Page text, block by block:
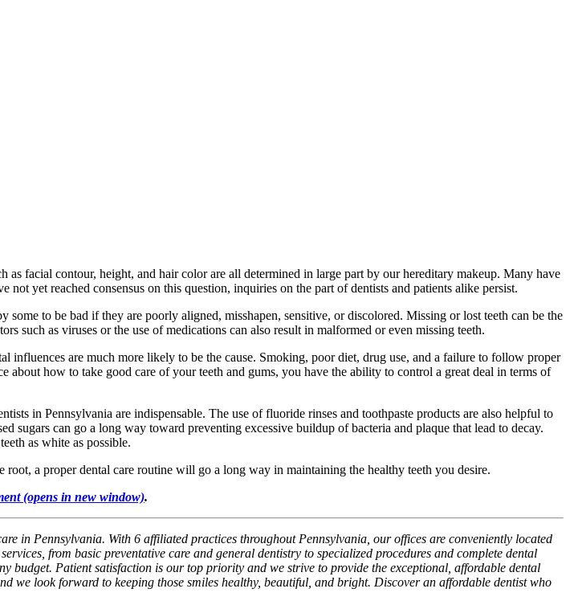
facial contour, height, and hair color are all determined in large part by our hereditary makeup. Many have
yet reached consensus on this question, inquiries on the part of dentists and patients alike persist.
to be bad if they are poorly aligned, misshapen, sensitive, or discolored. Missing or lost teeth can be the
such as viruses or the use of medications can also result in malformed or even missing teeth.
influences are much more likely to be the cause. Smoking, poor diet, drug use, and a failure to follow proper
how to take good care of your teeth and gums, you have the ability to control a great deal in terms of
in Pennsylvania are indispensable. The use of fluoride rinses and toothpaste products are also helpful to
sugars can go a long way toward preventing excessive buildup of bacteria and plaque that lead to decay.
as white as possible.
a proper dental care routine will go a long way in maintaining the healthy teeth you desire.
(opens in new window).
in Pennsylvania. With 6 affiliated practices throughout Pennsylvania, our offices are conveniently located
from basic preventative care and general dentistry to specialized procedures and complete dental
budget. Patient satisfaction is our top priority and we strive to provide the exceptional, affordable dental
we look forward to keeping those smiles healthy, beautiful, and bright. Discover an affordable dentist who